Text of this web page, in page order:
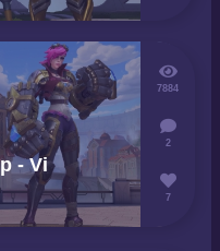
- Vi
7884
2
7